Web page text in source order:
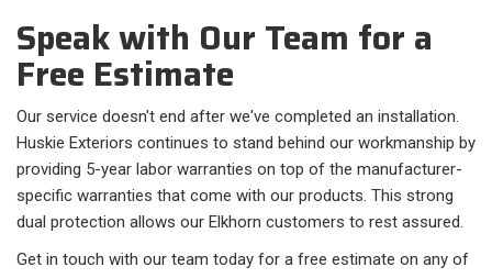
Speak with Our Team for a
Free Estimate
Our service doesn't end after we've completed an installation.
Huskie Exteriors continues to stand behind our workmanship by
providing 5-year labor warranties on top of the manufacturer-
specific warranties that come with our products. This strong
dual protection allows our Elkhorn customers to rest assured.
Get in touch with our team today for a free estimate on any of